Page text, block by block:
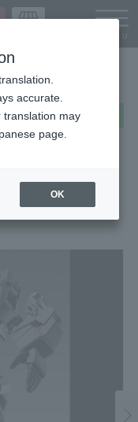
EDITION-
Send in LINE
LIMITED
accurate.
translation may
page.
OK